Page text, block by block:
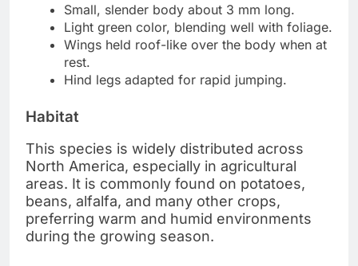
Small, slender body about 3 mm long.
Light green color, blending well with foliage.
Wings held roof-like over the body when at
rest.
Hind legs adapted for rapid jumping.
Habitat
This species is widely distributed across
North America, especially in agricultural
areas. It is commonly found on potatoes,
beans, alfalfa, and many other crops,
preferring warm and humid environments
during the growing season.